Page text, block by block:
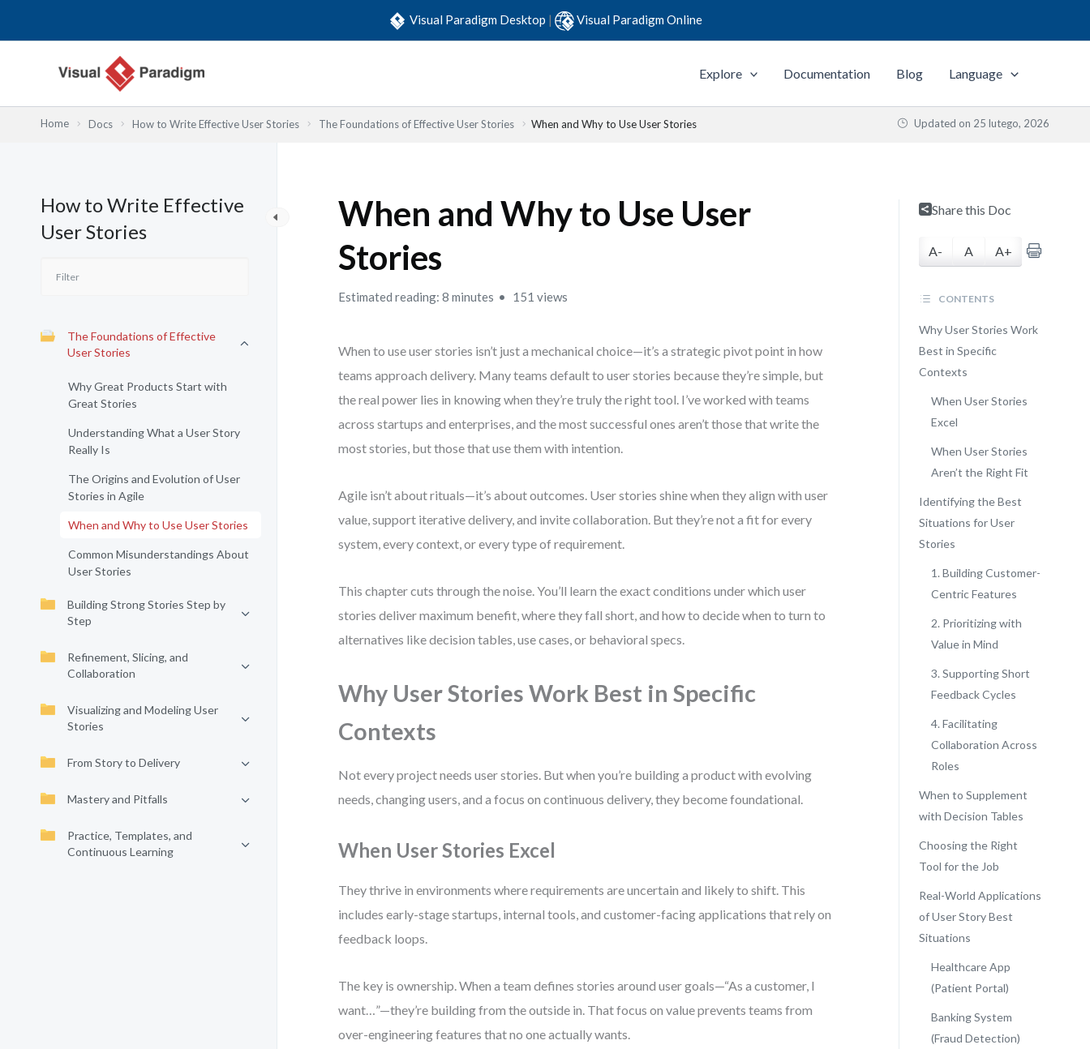
Visual Paradigm Desktop | Visual Paradigm Online
Explore Documentation Blog Language
Home Docs How to Write Effective User Stories The Foundations of Effective User Stories When and Why to Use User Stories Updated on 25 lutego, 2026
How to Write Effective
User Stories
The Foundations of Effective
User Stories
Why Great Products Start with
Great Stories
Understanding What a User Story
Really Is
The Origins and Evolution of User
Stories in Agile
When and Why to Use User Stories
Common Misunderstandings About
User Stories
Building Strong Stories Step by
Step
Refinement, Slicing, and
Collaboration
Visualizing and Modeling User
Stories
From Story to Delivery
Mastery and Pitfalls
Practice, Templates, and
Continuous Learning
When and Why to Use User
Stories
Estimated reading: 8 minutes 151 views
When to use user stories isn’t just a mechanical choice—it’s a strategic pivot point in how
teams approach delivery. Many teams default to user stories because they’re simple, but
the real power lies in knowing when they’re truly the right tool. I’ve worked with teams
across startups and enterprises, and the most successful ones aren’t those that write the
most stories, but those that use them with intention.
Agile isn’t about rituals—it’s about outcomes. User stories shine when they align with user
value, support iterative delivery, and invite collaboration. But they’re not a fit for every
system, every context, or every type of requirement.
This chapter cuts through the noise. You’ll learn the exact conditions under which user
stories deliver maximum benefit, where they fall short, and how to decide when to turn to
alternatives like decision tables, use cases, or behavioral specs.
Why User Stories Work Best in Specific
Contexts
Not every project needs user stories. But when you’re building a product with evolving
needs, changing users, and a focus on continuous delivery, they become foundational.
When User Stories Excel
They thrive in environments where requirements are uncertain and likely to shift. This
includes early-stage startups, internal tools, and customer-facing applications that rely on
feedback loops.
The key is ownership. When a team defines stories around user goals—“As a customer, I
want…”—they’re building from the outside in. That focus on value prevents teams from
over-engineering features that no one actually wants.
Share this Doc
A- A A+
CONTENTS
Why User Stories Work
Best in Specific
Contexts
When User Stories
Excel
When User Stories
Aren’t the Right Fit
Identifying the Best
Situations for User
Stories
1. Building Customer-
Centric Features
2. Prioritizing with
Value in Mind
3. Supporting Short
Feedback Cycles
4. Facilitating
Collaboration Across
Roles
When to Supplement
with Decision Tables
Choosing the Right
Tool for the Job
Real-World Applications
of User Story Best
Situations
Healthcare App
(Patient Portal)
Banking System
(Fraud Detection)